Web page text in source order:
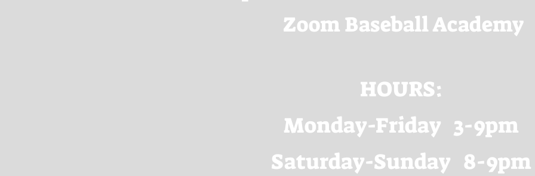
Zoom Baseball Academy
HOURS:
Monday-Friday 3-9pm
Saturday-Sunday 8-9pm